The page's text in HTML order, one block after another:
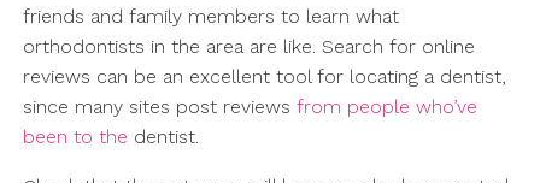
friends and family members to learn what
orthodontists in the area are like. Search for online
reviews can be an excellent tool for locating a dentist,
since many sites post reviews from people who’ve
been to the dentist.